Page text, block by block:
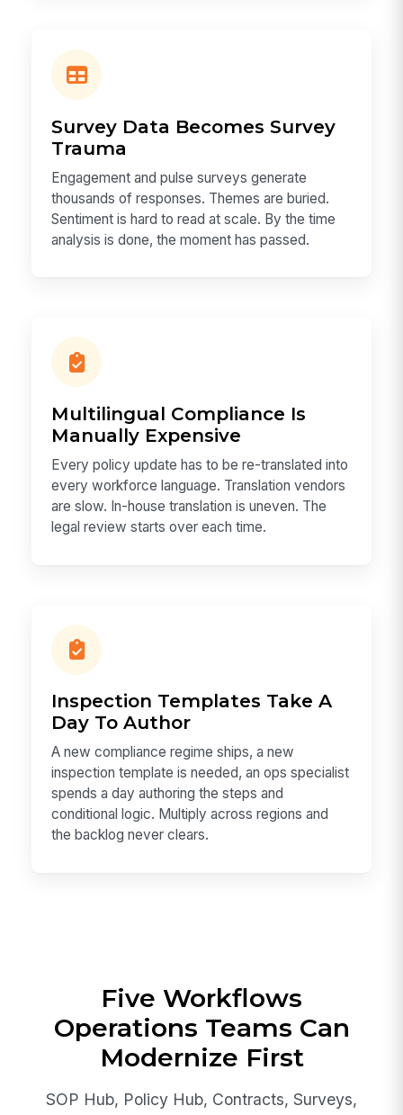
Survey Data Becomes Survey
Trauma
Engagement and pulse surveys generate
thousands of responses. Themes are buried.
Sentiment is hard to read at scale. By the time
analysis is done, the moment has passed.
Multilingual Compliance Is
Manually Expensive
Every policy update has to be re-translated into
every workforce language. Translation vendors
are slow. In-house translation is uneven. The
legal review starts over each time.
Inspection Templates Take A
Day To Author
A new compliance regime ships, a new
inspection template is needed, an ops specialist
spends a day authoring the steps and
conditional logic. Multiply across regions and
the backlog never clears.
Five Workflows
Operations Teams Can
Modernize First
SOP Hub, Policy Hub, Contracts, Surveys,